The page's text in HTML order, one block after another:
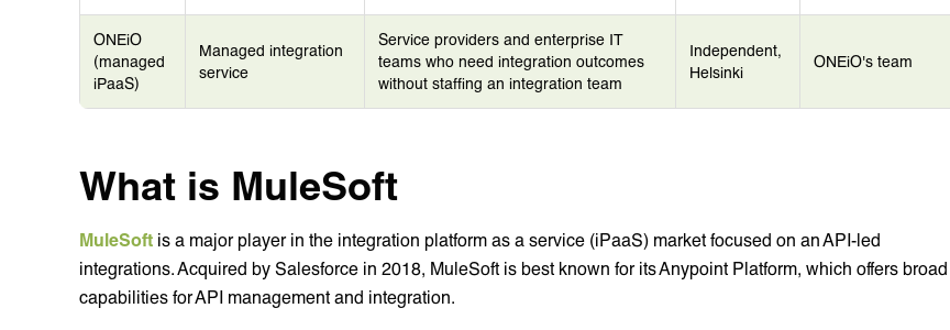
ONEiO
(managed
iPaaS)
Managed integration
service
Service providers and enterprise IT
teams who need integration outcomes
without staffing an integration team
Independent,
Helsinki
ONEiO's team
What is MuleSoft
MuleSoft is a major player in the integration platform as a service (iPaaS) market focused on an API-led
integrations. Acquired by Salesforce in 2018, MuleSoft is best known for its Anypoint Platform, which offers broad
capabilities for API management and integration.